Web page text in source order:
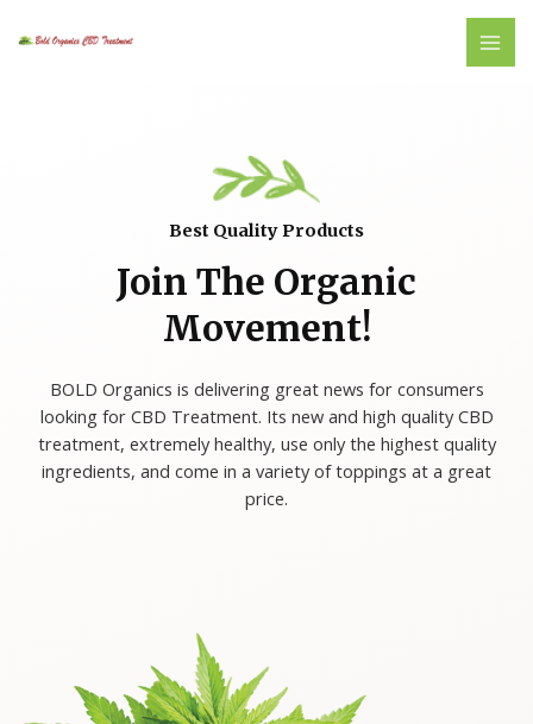
Best Quality Products
Join The Organic
Movement!
BOLD Organics is delivering great news for consumers
looking for CBD Treatment. Its new and high quality CBD
treatment, extremely healthy, use only the highest quality
ingredients, and come in a variety of toppings at a great
price.